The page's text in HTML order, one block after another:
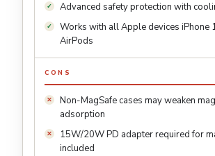
Advanced safety protection with
Works with all Apple devices iPhone
AirPods
CONS
Non-MagSafe cases may weaken
adsorption
15W/20W PD adapter required for
included